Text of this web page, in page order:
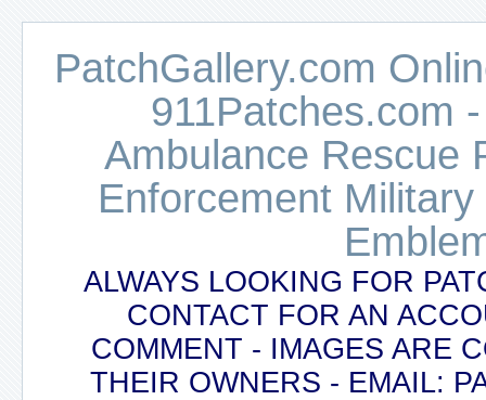
PatchGallery.com
911Patches.com
Ambulance Rescue
Enforcement
ALWAYS LOOKING FOR
CONTACT FOR AN
COMMENT - IMAGES ARE
THEIR OWNERS - EMAIL: